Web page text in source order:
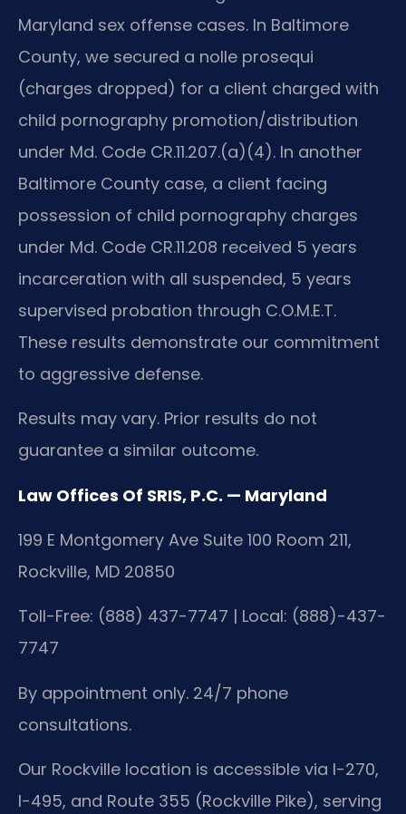
Maryland sex offense cases. In Baltimore
County, we secured a nolle prosequi
(charges dropped) for a client charged with
child pornography promotion/distribution
under Md. Code CR.11.207.(a)(4). In another
Baltimore County case, a client facing
possession of child pornography charges
under Md. Code CR.11.208 received 5 years
incarceration with all suspended, 5 years
supervised probation through C.O.M.E.T.
These results demonstrate our commitment
to aggressive defense.
Results may vary. Prior results do not
guarantee a similar outcome.
Law Offices Of SRIS, P.C. — Maryland
199 E Montgomery Ave Suite 100 Room 211,
Rockville, MD 20850
Toll-Free: (888) 437-7747 | Local: (888)-437-
7747
By appointment only. 24/7 phone
consultations.
Our Rockville location is accessible via I-270,
I-495, and Route 355 (Rockville Pike), serving